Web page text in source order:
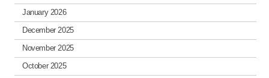
January 2026
December 2025
November 2025
October 2025